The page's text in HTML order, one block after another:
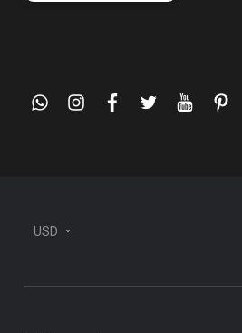
whatsappinstagram
facebook
twitteryoutube
USD